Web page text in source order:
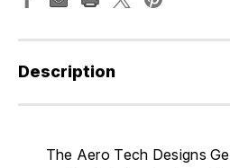
Description
The Aero Tech Designs